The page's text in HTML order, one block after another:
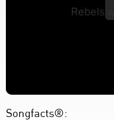
Songfacts®: